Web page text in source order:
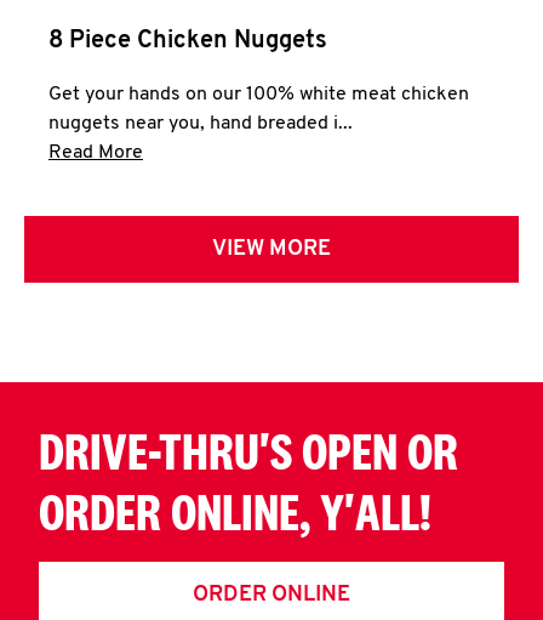
8 Piece Chicken Nuggets
Get your hands on our 100% white meat chicken
nuggets near you, hand breaded i...
Read More
VIEW MORE
DRIVE-THRU'S OPEN OR
ORDER ONLINE, Y'ALL!
ORDER ONLINE